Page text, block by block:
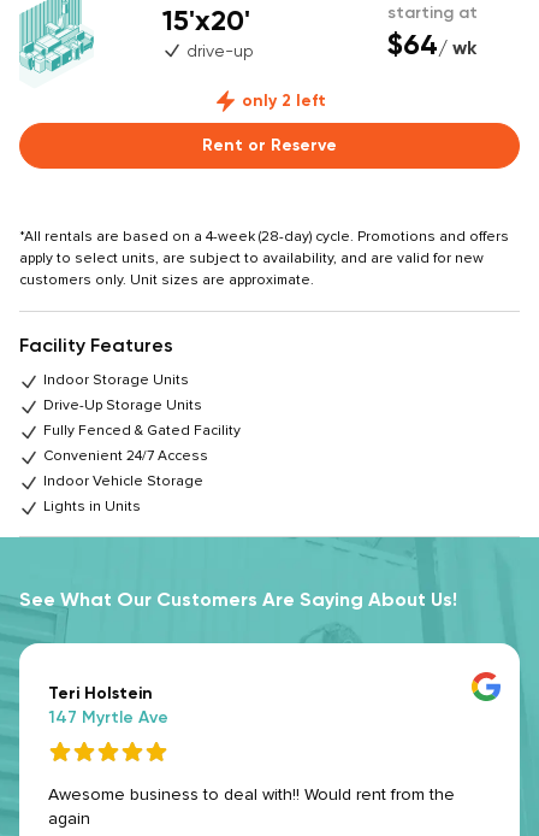
15'x20'
drive-up
starting at
$64/ wk
only 2 left
Rent or Reserve
*All rentals are based on a 4-week (28-day) cycle. Promotions and offers
apply to select units, are subject to availability, and are valid for new
customers only. Unit sizes are approximate.
Facility Features
Indoor Storage Units
Drive-Up Storage Units
Fully Fenced & Gated Facility
Convenient 24/7 Access
Indoor Vehicle Storage
Lights in Units
See What Our Customers Are Saying About Us!
Teri Holstein
147 Myrtle Ave
Awesome business to deal with!! Would rent from the
again